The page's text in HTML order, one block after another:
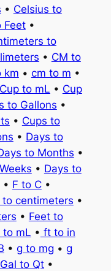
• Celsius to
Feet•
to
• CM to
km • cm to m •
Cup to mL • Cup
to Gallons •
• Cups to
• Days to
to Months •
• Days to
• F to C•
centimeters •
• Feet to
to mL • ft to in
• g to mg • g
Gal to Qt•